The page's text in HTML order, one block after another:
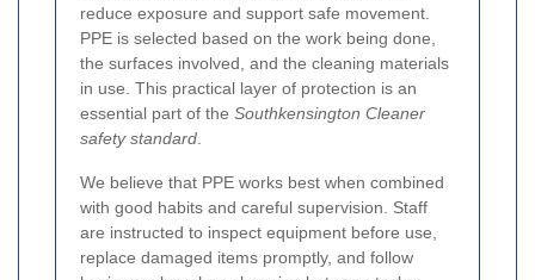
reduce exposure and support safe movement.
PPE is selected based on the work being done,
the surfaces involved, and the cleaning materials
in use. This practical layer of protection is an
essential part of the Southkensington Cleaner
safety standard.
We believe that PPE works best when combined
with good habits and careful supervision. Staff
are instructed to inspect equipment before use,
replace damaged items promptly, and follow